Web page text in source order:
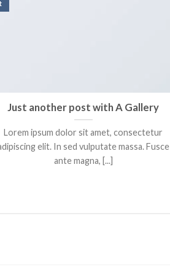
Just another post with A Gallery
Lorem ipsum dolor sit amet, consectetur
elit. In sed vulputate massa. Fusce
ante magna, [...]